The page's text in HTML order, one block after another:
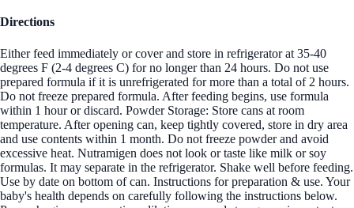
Directions
Either feed immediately or cover and store in refrigerator at 35-40
degrees F (2-4 degrees C) for no longer than 24 hours. Do not use
prepared formula if it is unrefrigerated for more than a total of 2 hours.
Do not freeze prepared formula. After feeding begins, use formula
within 1 hour or discard. Powder Storage: Store cans at room
temperature. After opening can, keep tightly covered, store in dry area
and use contents within 1 month. Do not freeze powder and avoid
excessive heat. Nutramigen does not look or taste like milk or soy
formulas. It may separate in the refrigerator. Shake well before feeding.
Use by date on bottom of can. Instructions for preparation & use. Your
baby's health depends on carefully following the instructions below.